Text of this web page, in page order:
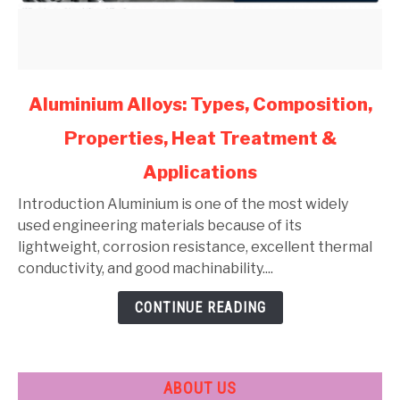
link
Aluminium
Composition,
Properties,
Heat
Treatment
Aluminium Alloys: Types, Composition,
Properties, Heat Treatment &
Applications
Introduction Aluminium is one of the most widely
used engineering materials because of its
lightweight, corrosion resistance, excellent thermal
conductivity, and good machinability....
CONTINUE READING
ABOUT US